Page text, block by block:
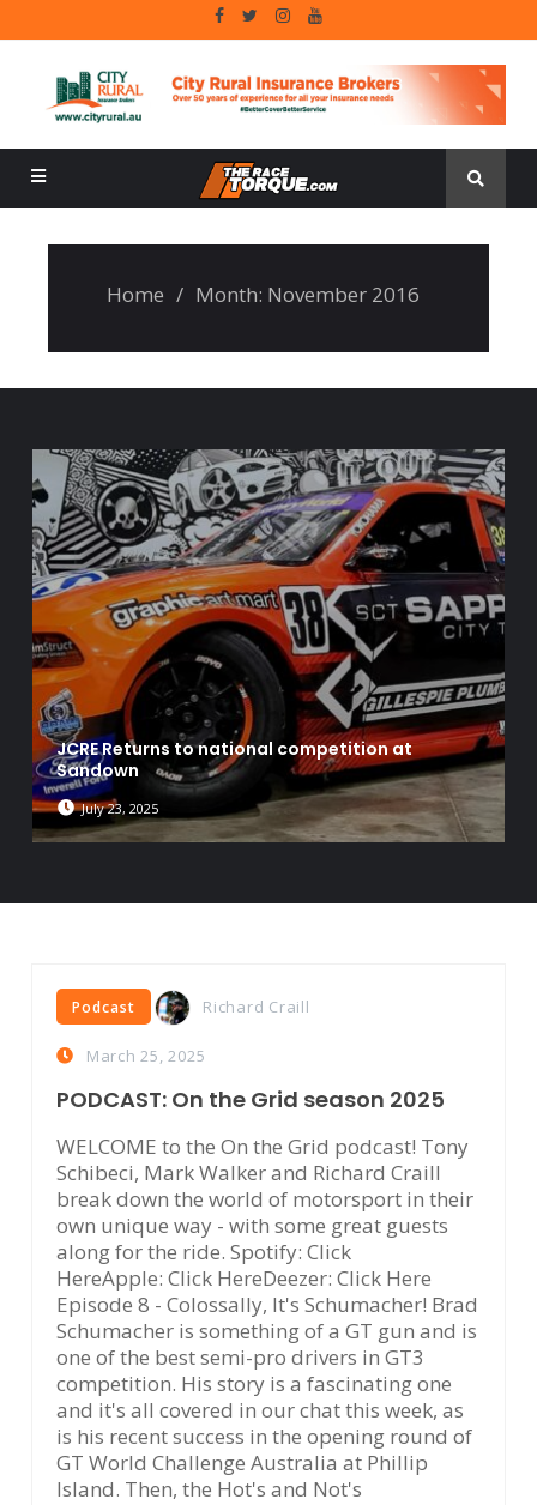
Home / Month: November 2016
JCRE Returns to national competition at
Sandown
July 23, 2025
Podcast Richard Craill
March 25, 2025
PODCAST: On the Grid season 2025
WELCOME to the On the Grid podcast! Tony
Schibeci, Mark Walker and Richard Craill
break down the world of motorsport in their
own unique way - with some great guests
along for the ride. Spotify: Click
HereApple: Click HereDeezer: Click Here
Episode 8 - Colossally, It's Schumacher! Brad
Schumacher is something of a GT gun and is
one of the best semi-pro drivers in GT3
competition. His story is a fascinating one
and it's all covered in our chat this week, as
is his recent success in the opening round of
GT World Challenge Australia at Phillip
Island. Then, the Hot's and Not's